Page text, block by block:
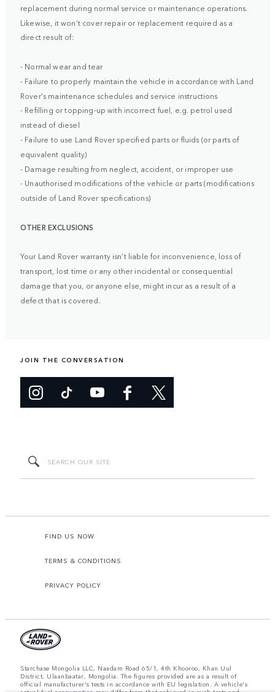
replacement during normal service or maintenance operations.
Likewise, it won’t cover repair or replacement required as a
direct result of:
- Normal wear and tear
- Failure to properly maintain the vehicle in accordance with Land
Rover's maintenance schedules and service instructions
- Refilling or topping-up with incorrect fuel, e.g. petrol used
instead of diesel
- Failure to use Land Rover specified parts or fluids (or parts of
equivalent quality)
- Damage resulting from neglect, accident, or improper use
- Unauthorised modifications of the vehicle or parts (modifications
outside of Land Rover specifications)
OTHER EXCLUSIONS
Your Land Rover warranty isn’t liable for inconvenience, loss of
transport, lost time or any other incidental or consequential
damage that you, or anyone else, might incur as a result of a
defect that is covered.
JOIN THE CONVERSATION
FIND US NOW
TERMS & CONDITIONS
PRIVACY POLICY
Starchase Mongolia LLC, Naadam Road 65/1, 4th Khooroo, Khan Uul
District, Ulaanbaatar, Mongolia. The figures provided are as a result of
official manufacturer's tests in accordance with EU legislation. A vehicle's